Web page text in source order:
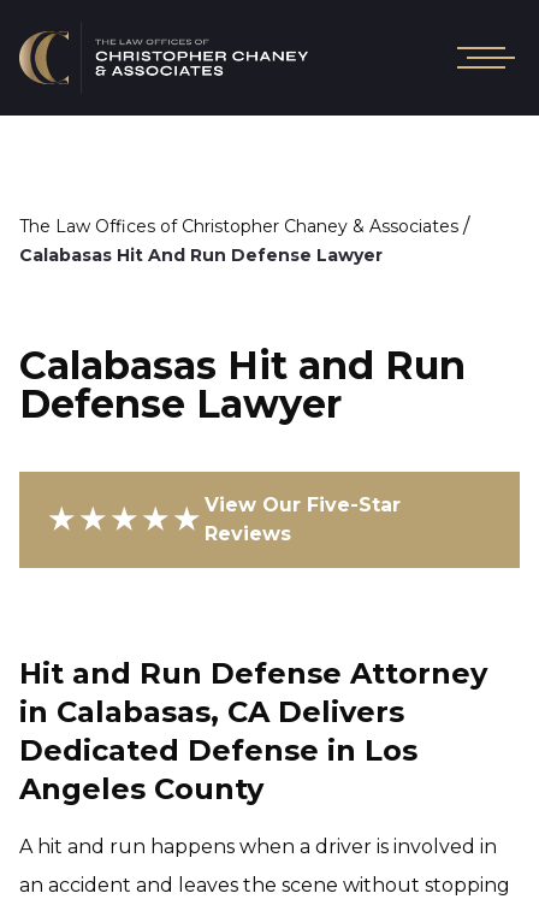
The Law Offices of Christopher Chaney & Associates /
Calabasas Hit And Run Defense Lawyer
Calabasas Hit and Run
Defense Lawyer
★★★★★ View Our Five-Star
Reviews
Hit and Run Defense Attorney
in Calabasas, CA Delivers
Dedicated Defense in Los
Angeles County
A hit and run happens when a driver is involved in
an accident and leaves the scene without stopping